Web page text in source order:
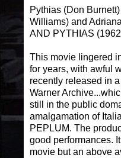
Pythias (Don
Williams) and
AND PYTHIAS
This movie lingered
for years, with awful
recently released in
Warner
still in the public
amalgamation of
PEPLUM. The
good performances.
movie but an above